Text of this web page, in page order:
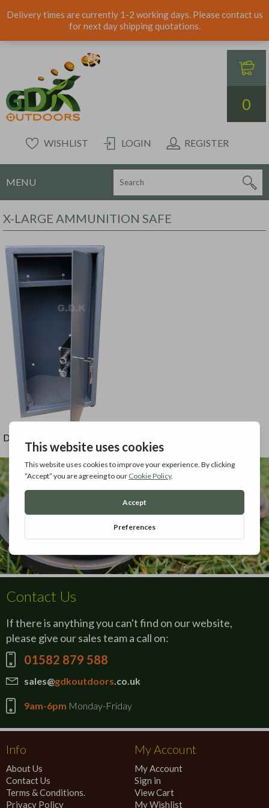
Delivery times are currently 1-2 working days. Please contact us
for next day shipping quotations.
0
WISHLIST LOGIN REGISTER
MENU
X-LARGE AMMUNITION SAFE
Door open view
Contact Us
If there is anything you can't find on our website,
please give our sales team a call on:
01582 879 588
sales@gdkoutdoors.co.uk
9am-6pm Monday-Friday
Info
About Us
Contact Us
Terms & Conditions.
Privacy Policy
My Account
My Account
Sign in
View Cart
My Wishlist